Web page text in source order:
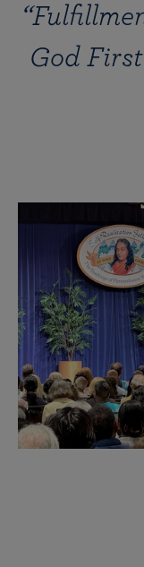
God